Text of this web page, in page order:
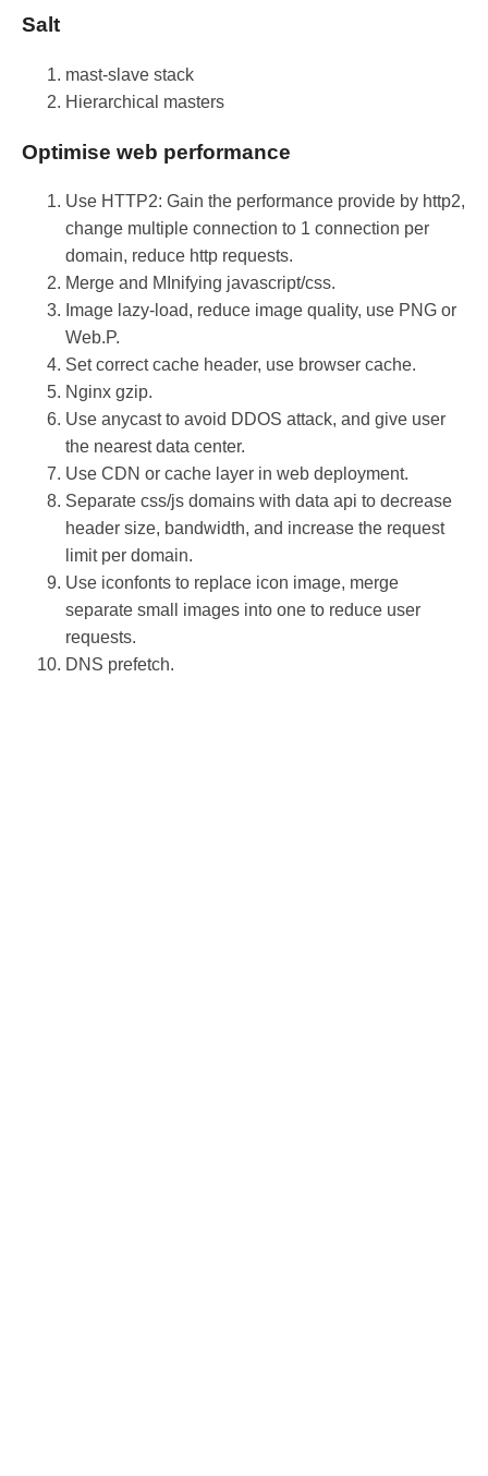
Salt
mast-slave stack
Hierarchical masters
Optimise web performance
Use HTTP2: Gain the performance provide by http2,
change multiple connection to 1 connection per
domain, reduce http requests.
Merge and MInifying javascript/css.
Image lazy-load, reduce image quality, use PNG or
Web.P.
Set correct cache header, use browser cache.
Nginx gzip.
Use anycast to avoid DDOS attack, and give user
the nearest data center.
Use CDN or cache layer in web deployment.
Separate css/js domains with data api to decrease
header size, bandwidth, and increase the request
limit per domain.
Use iconfonts to replace icon image, merge
separate small images into one to reduce user
requests.
DNS prefetch.